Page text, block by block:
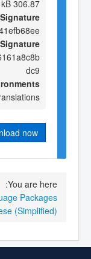
306.87 kB
dc9
now
You are here:
Packages
(Simplified)